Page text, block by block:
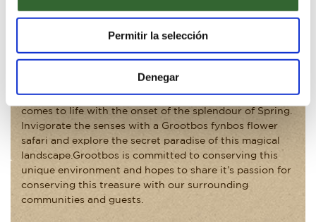
Permitir la selección
Denegar
EXPLORE THE CAPE FLORAL KINGDOM
Grootbos Private Nature Reserve lies in the heart of the
acknowledged as the smallest yet most diverse of the
world’s plant kingdoms. This extraordinary landscape
comes to life with the onset of the splendour of Spring.
Invigorate the senses with a Grootbos fynbos flower
safari and explore the secret paradise of this magical
landscape.Grootbos is committed to conserving this
unique environment and hopes to share it’s passion for
conserving this treasure with our surrounding
communities and guests.